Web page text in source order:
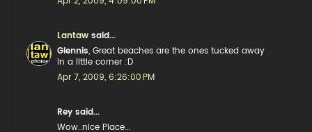
Lantaw said...
Glennis , Great beaches are the ones tucked away
in a little corner :D
Apr 7, 2009, 6:26:00 PM
Rey said...
Wow..nice Place...